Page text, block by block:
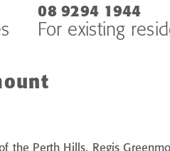
08 9294 1944
For existing
the Perth Hills, Regis